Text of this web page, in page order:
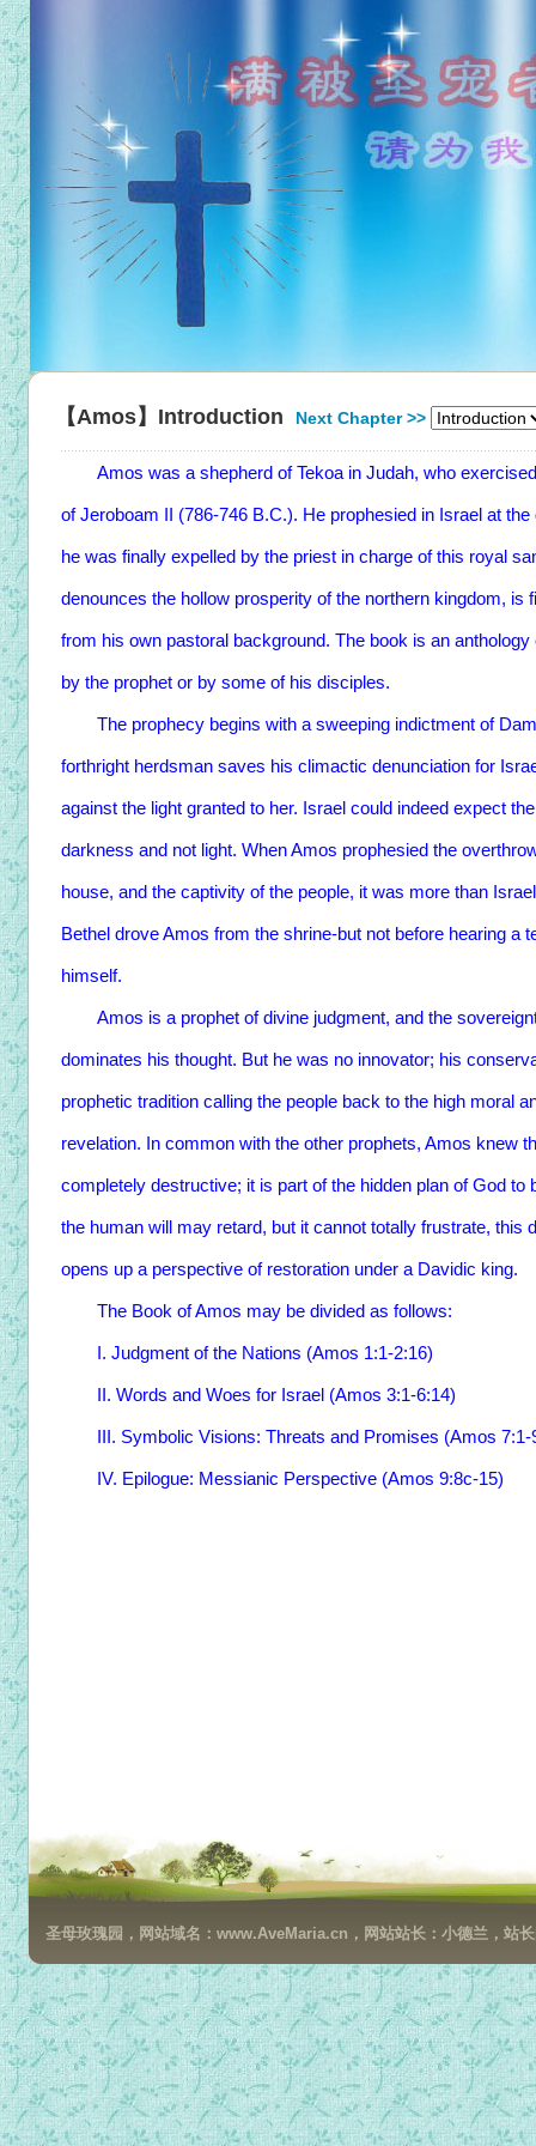
【Amos】Introduction Next Chapter >>
Amos was a shepherd of Tekoa in Judah, who
of Jeroboam II (786-746 B.C.). He prophesied in Israel at
he was finally expelled by the priest in charge of this royal
denounces the hollow prosperity of the northern kingdom, is
from his own pastoral background. The book is an
by the prophet or by some of his disciples.
The prophecy begins with a sweeping indictment of
forthright herdsman saves his climactic denunciation for
against the light granted to her. Israel could indeed expect
darkness and not light. When Amos prophesied the
house, and the captivity of the people, it was more than
Bethel drove Amos from the shrine-but not before hearing a
himself.
Amos is a prophet of divine judgment, and the
dominates his thought. But he was no innovator; his
prophetic tradition calling the people back to the high moral
revelation. In common with the other prophets, Amos knew
completely destructive; it is part of the hidden plan of God
the human will may retard, but it cannot totally frustrate, this
opens up a perspective of restoration under a Davidic king.
The Book of Amos may be divided as follows:
I. Judgment of the Nations (Amos 1:1-2:16)
II. Words and Woes for Israel (Amos 3:1-6:14)
III. Symbolic Visions: Threats and Promises (Amos 7:1-
IV. Epilogue: Messianic Perspective (Amos 9:8c-15)
圣母玫瑰园，网站域名：www.AveMaria.cn，网站站长：小德兰，